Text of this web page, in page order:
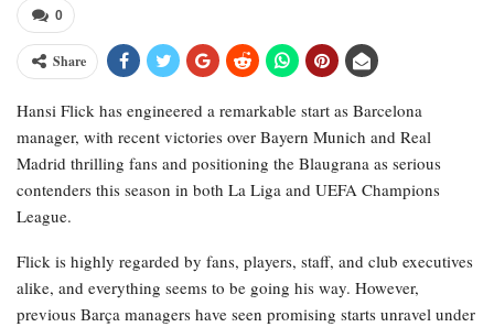
0
Share
Hansi Flick has engineered a remarkable start as Barcelona
manager, with recent victories over Bayern Munich and Real
Madrid thrilling fans and positioning the Blaugrana as serious
contenders this season in both La Liga and UEFA Champions
League.
Flick is highly regarded by fans, players, staff, and club executives
alike, and everything seems to be going his way. However,
previous Barça managers have seen promising starts unravel under